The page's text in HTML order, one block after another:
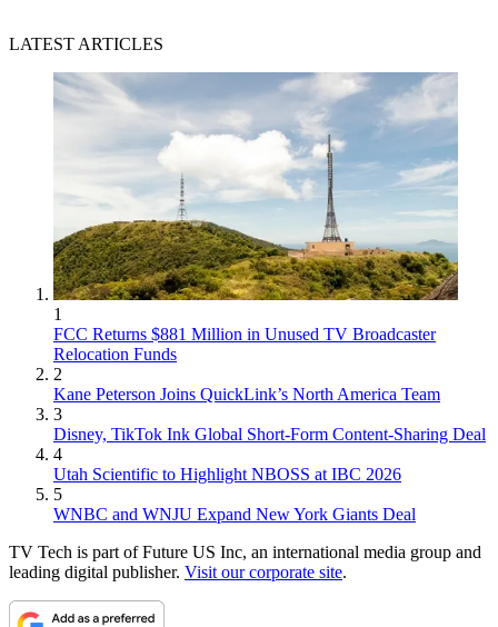
LATEST ARTICLES
1
FCC Returns $881 Million in Unused TV Broadcaster
Relocation Funds
2
Kane Peterson Joins QuickLink’s North America Team
3
Disney, TikTok Ink Global Short-Form Content-Sharing Deal
4
Utah Scientific to Highlight NBOSS at IBC 2026
5
WNBC and WNJU Expand New York Giants Deal
TV Tech is part of Future US Inc, an international media group and
leading digital publisher. Visit our corporate site.